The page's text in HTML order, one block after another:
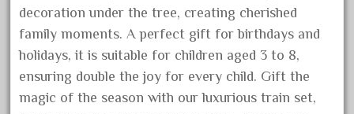
October 2018
September 2018
August 2018
July 2018
decoration under the tree, creating cherished
family moments. A perfect gift for birthdays and
holidays, it is suitable for children aged 3 to 8,
ensuring double the joy for every child. Gift the
magic of the season with our luxurious train set,